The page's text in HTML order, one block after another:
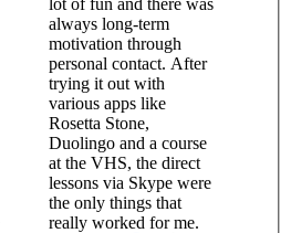
always long-term
motivation through
personal contact. After
trying it out with
various apps like
Rosetta Stone,
Duolingo and a course
at the VHS, the direct
lessons via Skype were
the only things that
really worked for me.